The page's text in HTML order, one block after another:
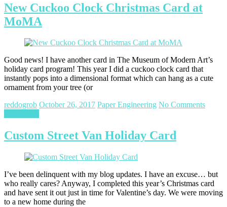
New Cuckoo Clock Christmas Card at
MoMA
Good news! I have another card in The Museum of Modern Art’s
holiday card program! This year I did a cuckoo clock card that
instantly pops into a dimensional format which can hang as a cute
ornament from your tree (or
reddogrob October 26, 2017 Paper Engineering No Comments
Custom Street Van Holiday Card
I’ve been delinquent with my blog updates. I have an excuse… but
who really cares? Anyway, I completed this year’s Christmas card
and have sent it out just in time for Valentine’s day. We were moving
to a new home during the